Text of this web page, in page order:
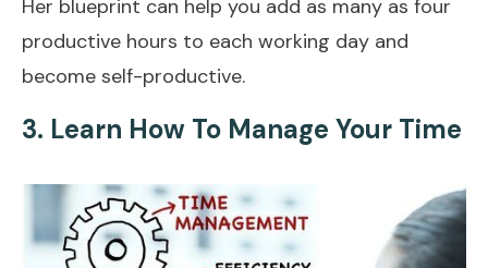
Her blueprint can help you add as many as four
productive hours to each working day and
become self-productive.
3. Learn How To Manage Your Time